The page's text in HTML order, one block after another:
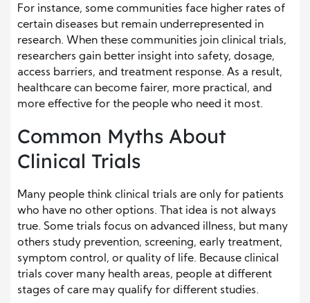
For instance, some communities face higher rates of
certain diseases but remain underrepresented in
research. When these communities join clinical trials,
researchers gain better insight into safety, dosage,
access barriers, and treatment response. As a result,
healthcare can become fairer, more practical, and
more effective for the people who need it most.
Common Myths About
Clinical Trials
Many people think clinical trials are only for patients
who have no other options. That idea is not always
true. Some trials focus on advanced illness, but many
others study prevention, screening, early treatment,
symptom control, or quality of life. Because clinical
trials cover many health areas, people at different
stages of care may qualify for different studies.